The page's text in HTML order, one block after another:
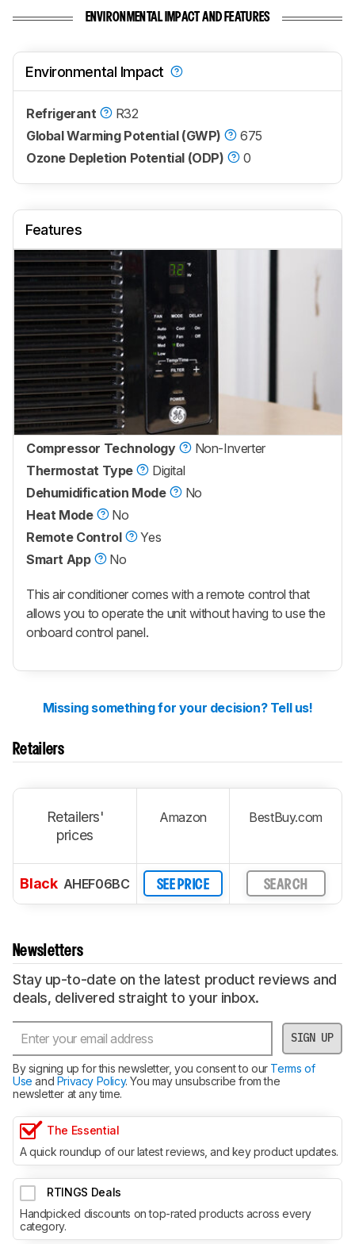
ENVIRONMENTAL IMPACT AND FEATURES
Environmental Impact
Refrigerant
R32
Global Warming Potential (GWP)
675
Ozone Depletion Potential (ODP)
0
Features
Compressor Technology
Non-Inverter
Thermostat Type
Digital
Dehumidification Mode
No
Heat Mode
No
Remote Control
Yes
Smart App
No
This air conditioner comes with a remote control that
allows you to operate the unit without having to use the
onboard control panel.
Missing something for your decision? Tell us!
Retailers
Retailers'
prices
Amazon BestBuy.com
Black AHEF06BC SEE PRICE SEARCH
Newsletters
Stay up-to-date on the latest product reviews and
deals, delivered straight to your inbox.
SIGN UP
By signing up for this newsletter, you consent to ourTerms of
Use and Privacy Policy. You may unsubscribe from the
newsletter at any time.
The Essential
A quick roundup of our latest reviews, and key product updates.
RTINGS Deals
Handpicked discounts on top-rated products across every
category.